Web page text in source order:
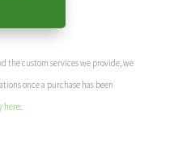
the custom services we provide, we
once a purchase has been
here.